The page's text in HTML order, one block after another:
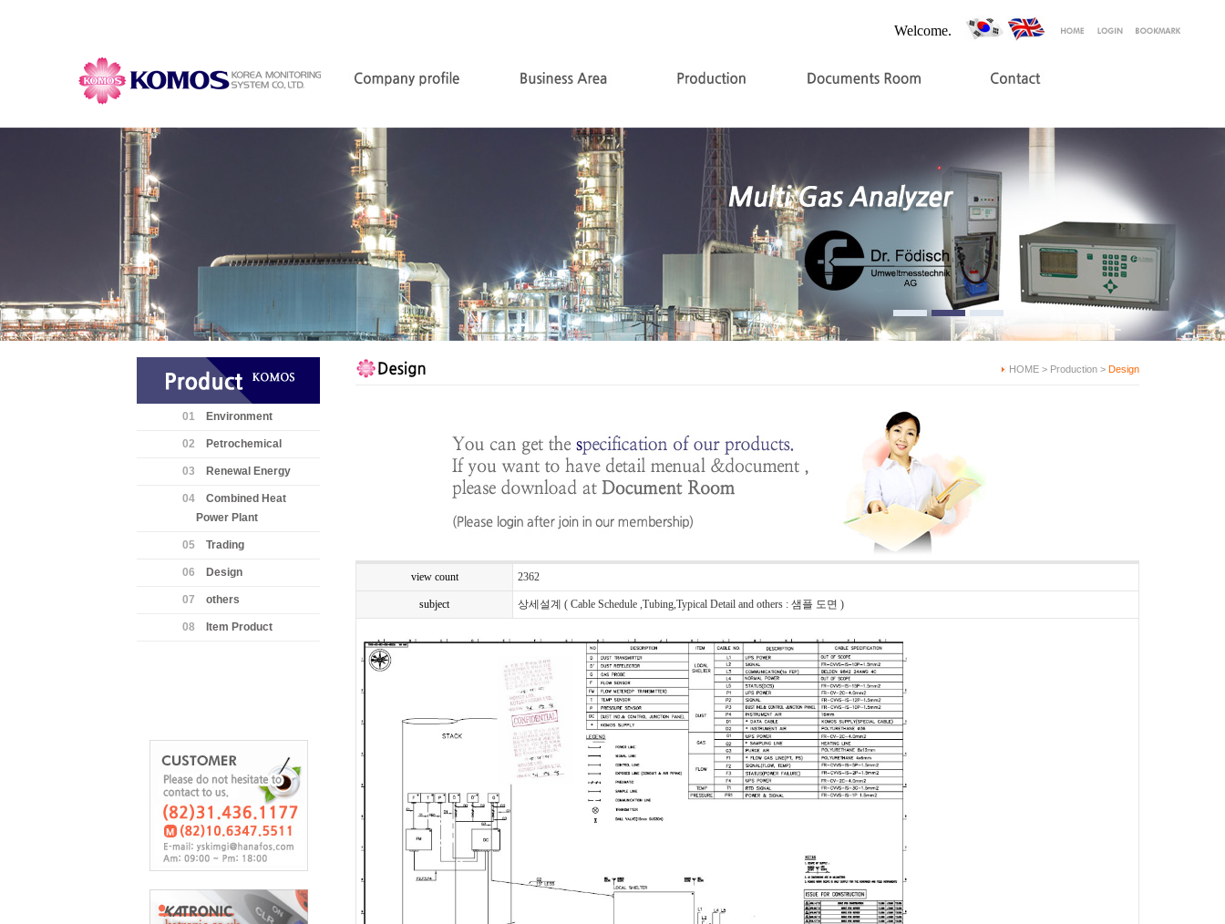
Welcome.
01 Environment
02 Petrochemical
03 Renewal Energy
04
Combined Heat
Power Plant
05 Trading
06 Design
07 others
08 Item Product
HOME > Production > Design
view count 2362
subject 상세설계 ( Cable Schedule ,Tubing,Typical Detail and others : 샘플 도면 )